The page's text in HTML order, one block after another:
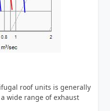
roof units is generally
wide range of exhaust